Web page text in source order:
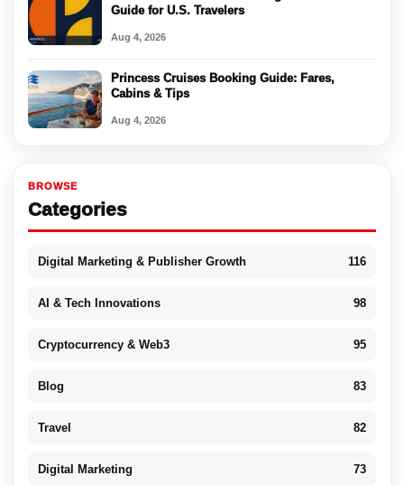
Guide for U.S. Travelers
Aug 4, 2026
Princess Cruises Booking Guide: Fares,
Cabins & Tips
Aug 4, 2026
BROWSE
Categories
Digital Marketing & Publisher Growth 116
AI & Tech Innovations 98
Cryptocurrency & Web3 95
Blog 83
Travel 82
Digital Marketing 73